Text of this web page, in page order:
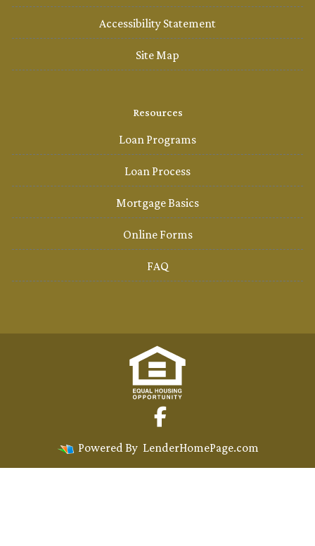
Accessibility Statement
Site Map
Resources
Loan Programs
Loan Process
Mortgage Basics
Online Forms
FAQ
Powered By LenderHomePage.com